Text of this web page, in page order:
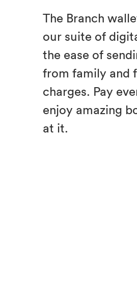
The Branch
our suite of
the ease of
from family and
charges. Pay
enjoy amazing
at it.